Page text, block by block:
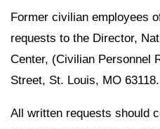
Former civilian employees
requests to the Director,
Center, (Civilian Personnel
Street, St. Louis, MO 63118.
All written requests should